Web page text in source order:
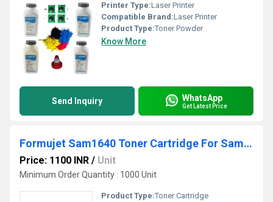
Printer Type:Laser Printer
Compatible Brand:Laser Printer
Product Type:Toner Powder
Know More
Send Inquiry WhatsApp
Get Latest Price
Formujet Sam1640 Toner Cartridge For Samsung
Price: 1100 INR / Unit
Minimum Order Quantity : 1000 Unit
Product Type:Toner Cartridge